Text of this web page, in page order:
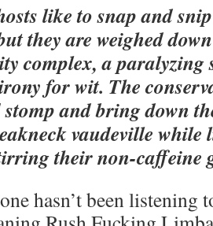
like to snap and
they are weighed
complex, a paralyzing
for wit. The
and bring down
vaudeville while
their non-caffeine
hasn’t been listening